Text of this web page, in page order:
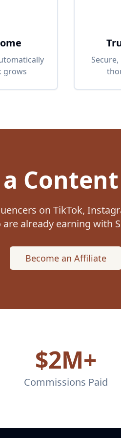
grows
on TikTok,
are already earning with
Become an Affiliate
$2M+
Commissions Paid